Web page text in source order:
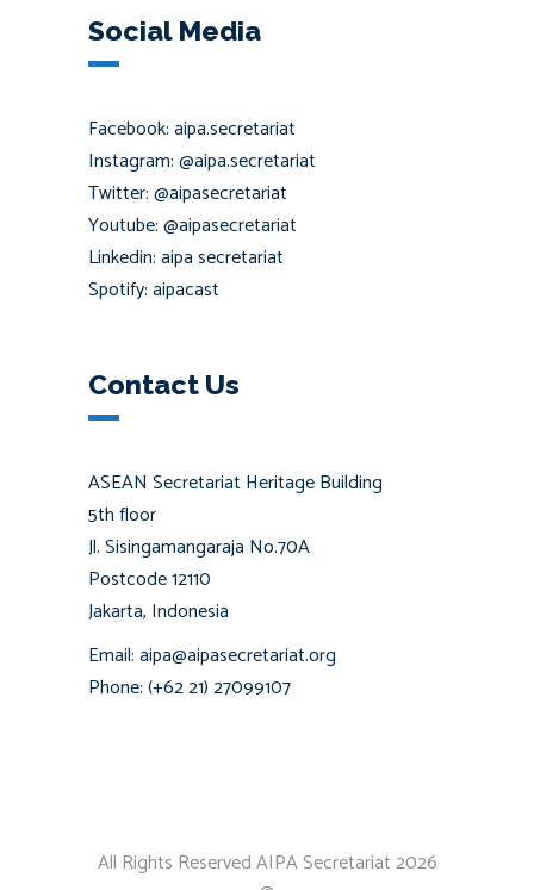
Social Media
Facebook: aipa.secretariat
Instagram: @aipa.secretariat
Twitter: @aipasecretariat
Youtube: @aipasecretariat
Linkedin: aipa secretariat
Spotify: aipacast
Contact Us
ASEAN Secretariat Heritage Building
5th floor
Jl. Sisingamangaraja No.70A
Postcode 12110
Jakarta, Indonesia
Email: aipa@aipasecretariat.org
Phone: (+62 21) 27099107
All Rights Reserved AIPA Secretariat 2026